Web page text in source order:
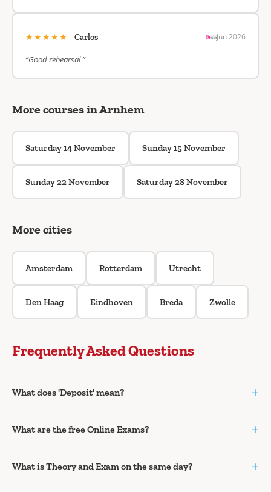
★★★★★ Carlos Jun 2026
“Good rehearsal ”
More courses in Arnhem
Saturday 14 November Sunday 15 November
Sunday 22 November Saturday 28 November
More cities
Amsterdam Rotterdam Utrecht
Den Haag Eindhoven Breda Zwolle
Frequently Asked Questions
What does 'Deposit' mean? +
What are the free Online Exams? +
What is Theory and Exam on the same day? +